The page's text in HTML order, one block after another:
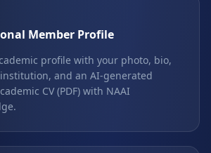
Member Profile
profile with your photo, bio,
and an AI-generated
CV (PDF) with NAAI